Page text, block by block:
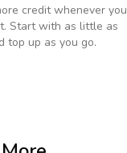
credit whenever you
Start with as little as
top up as you go.